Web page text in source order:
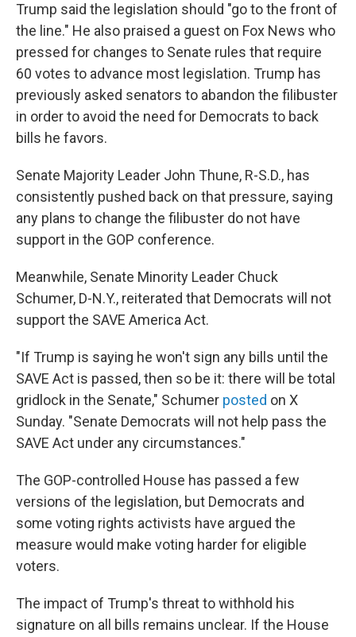
Trump said the legislation should "go to the front of
the line." He also praised a guest on Fox News who
pressed for changes to Senate rules that require
60 votes to advance most legislation. Trump has
previously asked senators to abandon the filibuster
in order to avoid the need for Democrats to back
bills he favors.
Senate Majority Leader John Thune, R-S.D., has
consistently pushed back on that pressure, saying
any plans to change the filibuster do not have
support in the GOP conference.
Meanwhile, Senate Minority Leader Chuck
Schumer, D-N.Y., reiterated that Democrats will not
support the SAVE America Act.
"If Trump is saying he won't sign any bills until the
SAVE Act is passed, then so be it: there will be total
gridlock in the Senate," Schumer posted on X
Sunday. "Senate Democrats will not help pass the
SAVE Act under any circumstances."
The GOP-controlled House has passed a few
versions of the legislation, but Democrats and
some voting rights activists have argued the
measure would make voting harder for eligible
voters.
The impact of Trump's threat to withhold his
signature on all bills remains unclear. If the House